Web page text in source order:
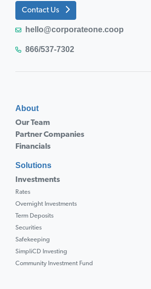
Contact Us
hello@corporateone.coop
866/537-7302
About
Our Team
Partner Companies
Financials
Solutions
Investments
Rates
Overnight Investments
Term Deposits
Securities
Safekeeping
SimpliCD Investing
Community Investment Fund